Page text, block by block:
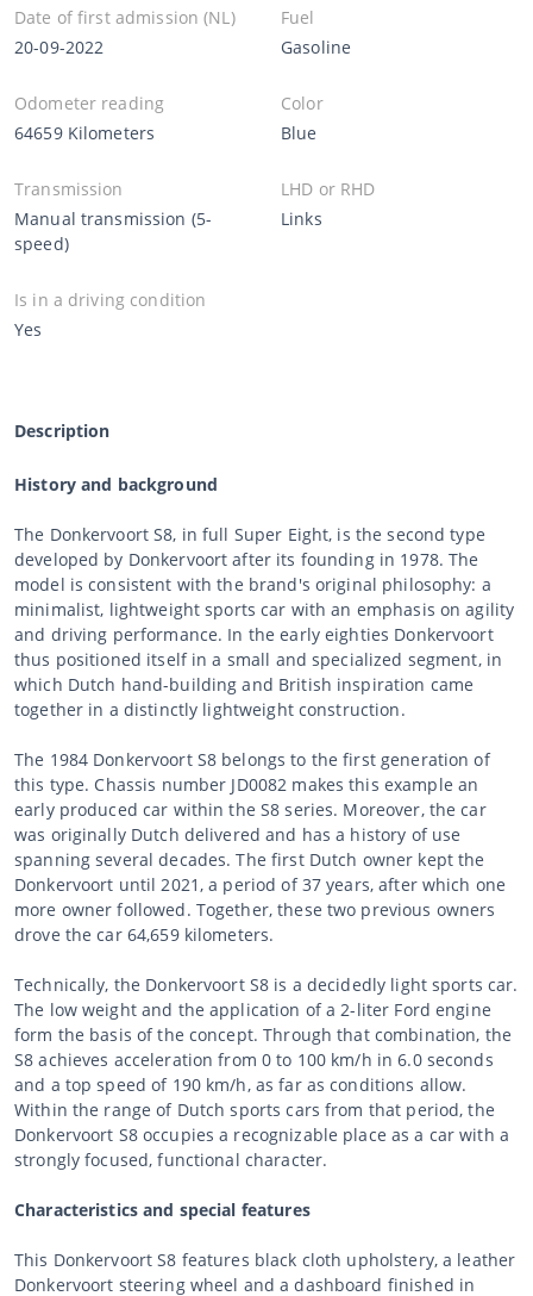
Date of first admission (NL)
20-09-2022
Fuel
Gasoline
Odometer reading
64659 Kilometers
Color
Blue
Transmission
Manual transmission (5-
speed)
LHD or RHD
Links
Is in a driving condition
Yes
Description
History and background
The Donkervoort S8, in full Super Eight, is the second type
developed by Donkervoort after its founding in 1978. The
model is consistent with the brand's original philosophy: a
minimalist, lightweight sports car with an emphasis on agility
and driving performance. In the early eighties Donkervoort
thus positioned itself in a small and specialized segment, in
which Dutch hand-building and British inspiration came
together in a distinctly lightweight construction.
The 1984 Donkervoort S8 belongs to the first generation of
this type. Chassis number JD0082 makes this example an
early produced car within the S8 series. Moreover, the car
was originally Dutch delivered and has a history of use
spanning several decades. The first Dutch owner kept the
Donkervoort until 2021, a period of 37 years, after which one
more owner followed. Together, these two previous owners
drove the car 64,659 kilometers.
Technically, the Donkervoort S8 is a decidedly light sports car.
The low weight and the application of a 2-liter Ford engine
form the basis of the concept. Through that combination, the
S8 achieves acceleration from 0 to 100 km/h in 6.0 seconds
and a top speed of 190 km/h, as far as conditions allow.
Within the range of Dutch sports cars from that period, the
Donkervoort S8 occupies a recognizable place as a car with a
strongly focused, functional character.
Characteristics and special features
This Donkervoort S8 features black cloth upholstery, a leather
Donkervoort steering wheel and a dashboard finished in